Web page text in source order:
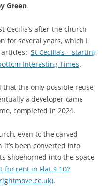
Green.
Cecilia’s after the church
for several years, which I
St Cecilia’s – starting
Interesting Times.
that the only possible reuse
a developer came
completed in 2024.
even to the carved
it’s been converted into
shoehorned into the space
for rent in Flat 9 102
.